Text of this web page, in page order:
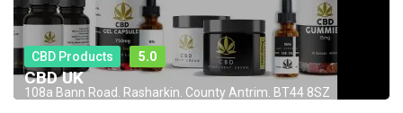
CBD Products 5.0
CBD UK
108a Bann Road. Rasharkin. County Antrim. BT44 8SZ